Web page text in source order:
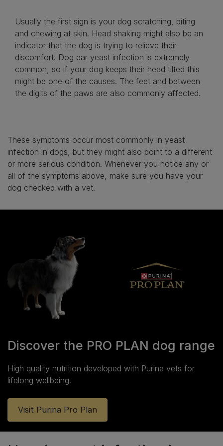
Usually the first sign is your dog scratching, biting
and chewing at skin. Head shaking might also be an
indicator that the dog is trying to relieve their
discomfort. Dog ear yeast infection is extremely
common, so if your dog keeps their head tilted this
might be one of the causes. The feet and between
the digits of the paws are also commonly affected.
These symptoms occur most commonly in yeast
infection in dogs, but they might also point to a different
or more serious condition. Whenever you notice any or
all of the symptoms above, make sure you have your
dog checked with a vet.
Discover the PRO PLAN dog range
High quality nutrition developed with Purina vets for
lifelong wellbeing.
Visit Purina Pro Plan